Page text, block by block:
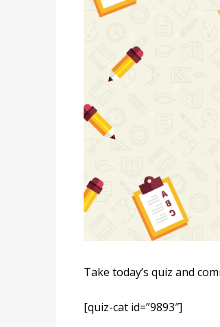
Take today’s quiz and
[quiz-cat id=”9893″]